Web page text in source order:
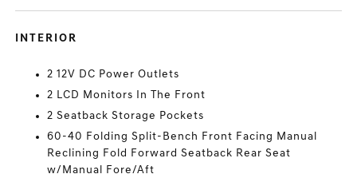
INTERIOR
2 12V DC Power Outlets
2 LCD Monitors In The Front
2 Seatback Storage Pockets
60-40 Folding Split-Bench Front Facing Manual
Reclining Fold Forward Seatback Rear Seat
w/Manual Fore/Aft